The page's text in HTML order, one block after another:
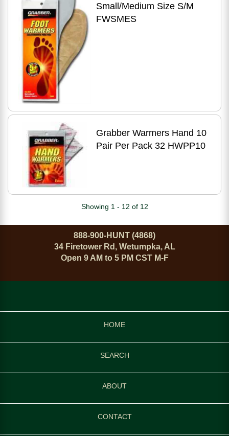
Small/Medium Size S/M
FWSMES
Grabber Warmers Hand 10
Pair Per Pack 32 HWPP10
Showing 1 - 12 of 12
888-900-HUNT (4868)
34 Firetower Rd, Wetumpka, AL
Open 9 AM to 5 PM CST M-F
HOME
SEARCH
ABOUT
CONTACT